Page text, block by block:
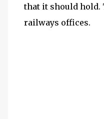
that it should hold.
railways offices.